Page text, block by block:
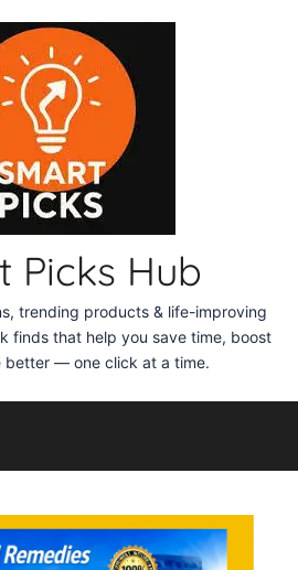
Picks Hub
trending products & life-improving
finds that help you save time, boost
better — one click at a time.